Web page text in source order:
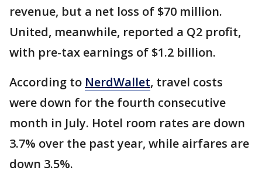
revenue, but a net loss of $70 million.
United, meanwhile, reported a Q2 profit,
with pre-tax earnings of $1.2 billion.
According to NerdWallet, travel costs
were down for the fourth consecutive
month in July. Hotel room rates are down
3.7% over the past year, while airfares are
down 3.5%.